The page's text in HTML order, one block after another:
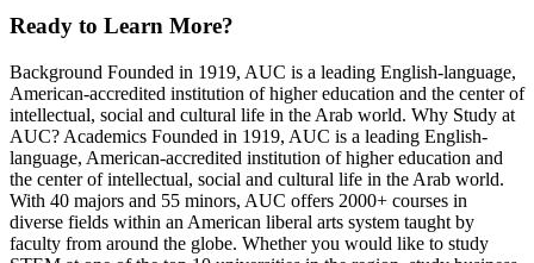
Ready to Learn More?
Background Founded in 1919, AUC is a leading English-language,
American-accredited institution of higher education and the center of
intellectual, social and cultural life in the Arab world. Why Study at
AUC? Academics Founded in 1919, AUC is a leading English-
language, American-accredited institution of higher education and
the center of intellectual, social and cultural life in the Arab world.
With 40 majors and 55 minors, AUC offers 2000+ courses in
diverse fields within an American liberal arts system taught by
faculty from around the globe. Whether you would like to study